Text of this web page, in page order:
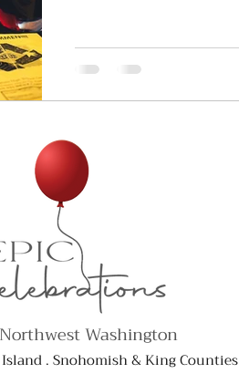
Washington
. Snohomish & King Counties